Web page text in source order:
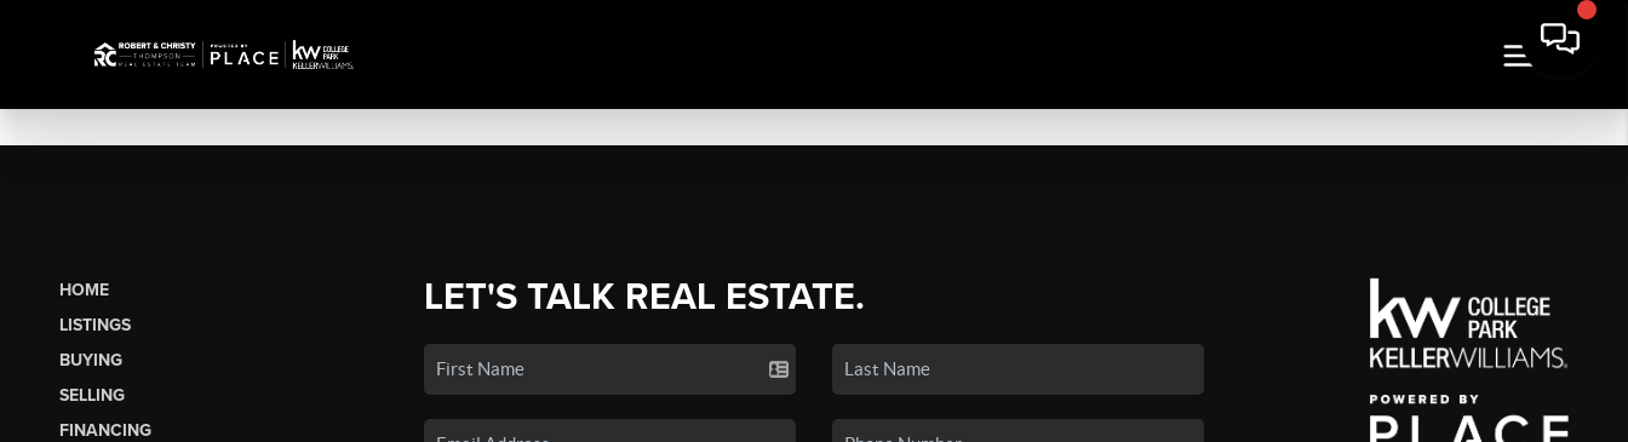
HOME
LISTINGS
BUYING
SELLING
FINANCING
LET'S TALK REAL ESTATE.